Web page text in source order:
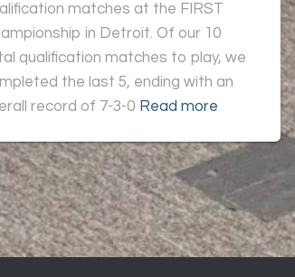
matches at the FIRST
in Detroit. Of our 10
qualification matches to play, we
the last 5, ending with an
record of 7-3-0 Read more